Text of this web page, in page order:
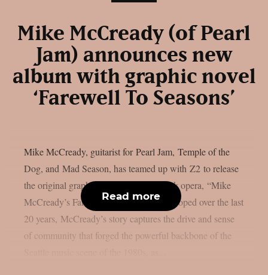
Mike McCready (of Pearl
Jam) announces new
album with graphic novel
‘Farewell To Seasons’
Mike McCready, guitarist for Pearl Jam, Temple of the
Dog, and Mad Season, has teamed up with Z2 to release
the original graphic novel and “lost” rock opera, “Mike
McCready’s Farewell to Seasons”. Developed over the last
20 years, McCready’s story captures the drive and sense
of community that forged the powerful backbone of the
Read more